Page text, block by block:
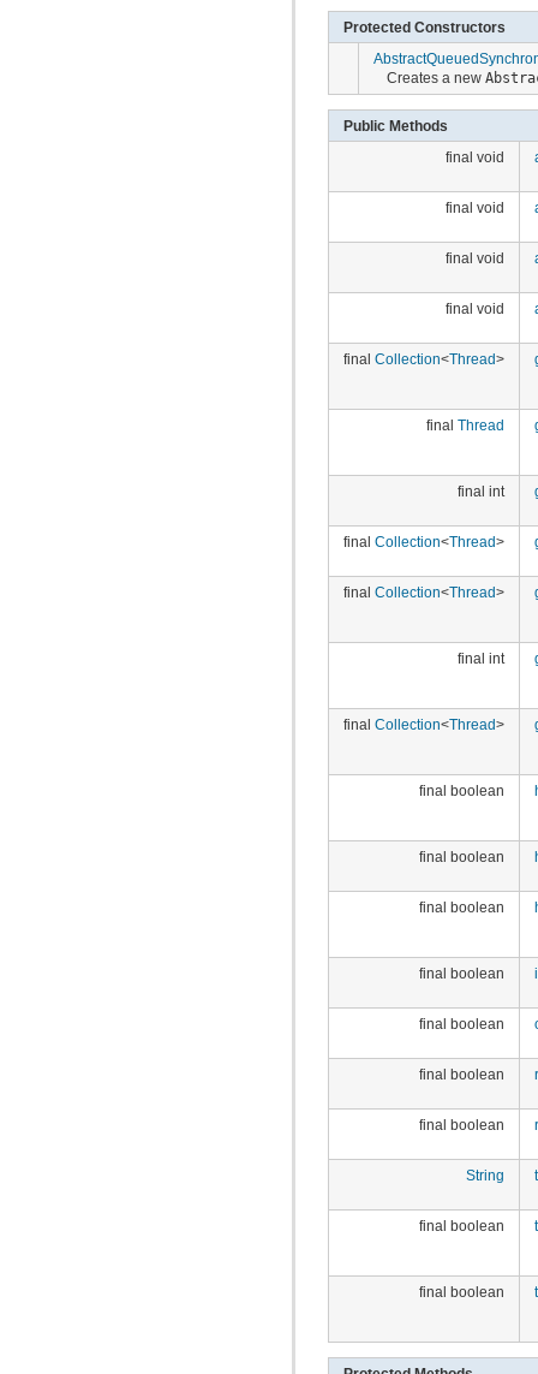
Protected Constructors
Creates a new
Public Methods
final void
final void
final void
final void
final Collection<Thread>
final Thread
final int
final Collection<Thread>
final Collection<Thread>
final int
final Collection<Thread>
final boolean
final boolean
final boolean
final boolean
final boolean
final boolean
final boolean
String
final boolean
final boolean